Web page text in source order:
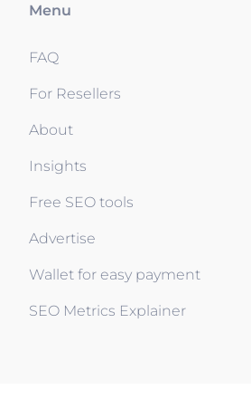
Menu
FAQ
For Resellers
About
Insights
Free SEO tools
Advertise
Wallet for easy payment
SEO Metrics Explainer